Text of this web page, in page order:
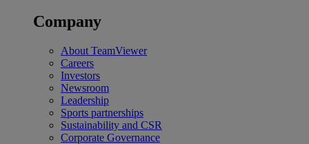
Company
About TeamViewer
Careers
Investors
Newsroom
Leadership
Sports partnerships
Sustainability and CSR
Corporate Governance